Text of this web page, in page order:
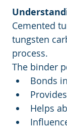
Cemented
tungsten
process.
The binder
Bonds
Helps